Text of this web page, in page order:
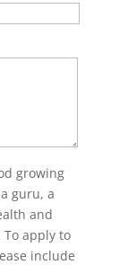
growing
guru, a
and
To apply to
include